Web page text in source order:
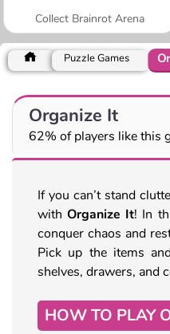
Collect Brainrot Arena
Puzzle Games
Organize It
62% of players like this
If you can’t stand
with Organize It! In
conquer chaos and
Pick up the items
shelves, drawers, and
HOW TO PLAY